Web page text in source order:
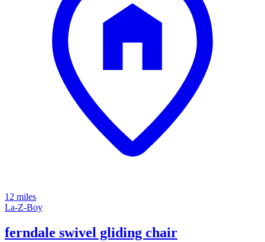
12 miles
La-Z-Boy
ferndale swivel gliding chair